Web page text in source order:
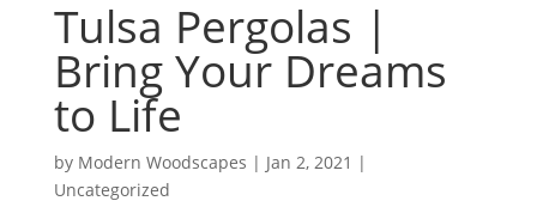
Tulsa Pergolas |
Bring Your Dreams
to Life
by Modern Woodscapes | Jan 2, 2021 |
Uncategorized